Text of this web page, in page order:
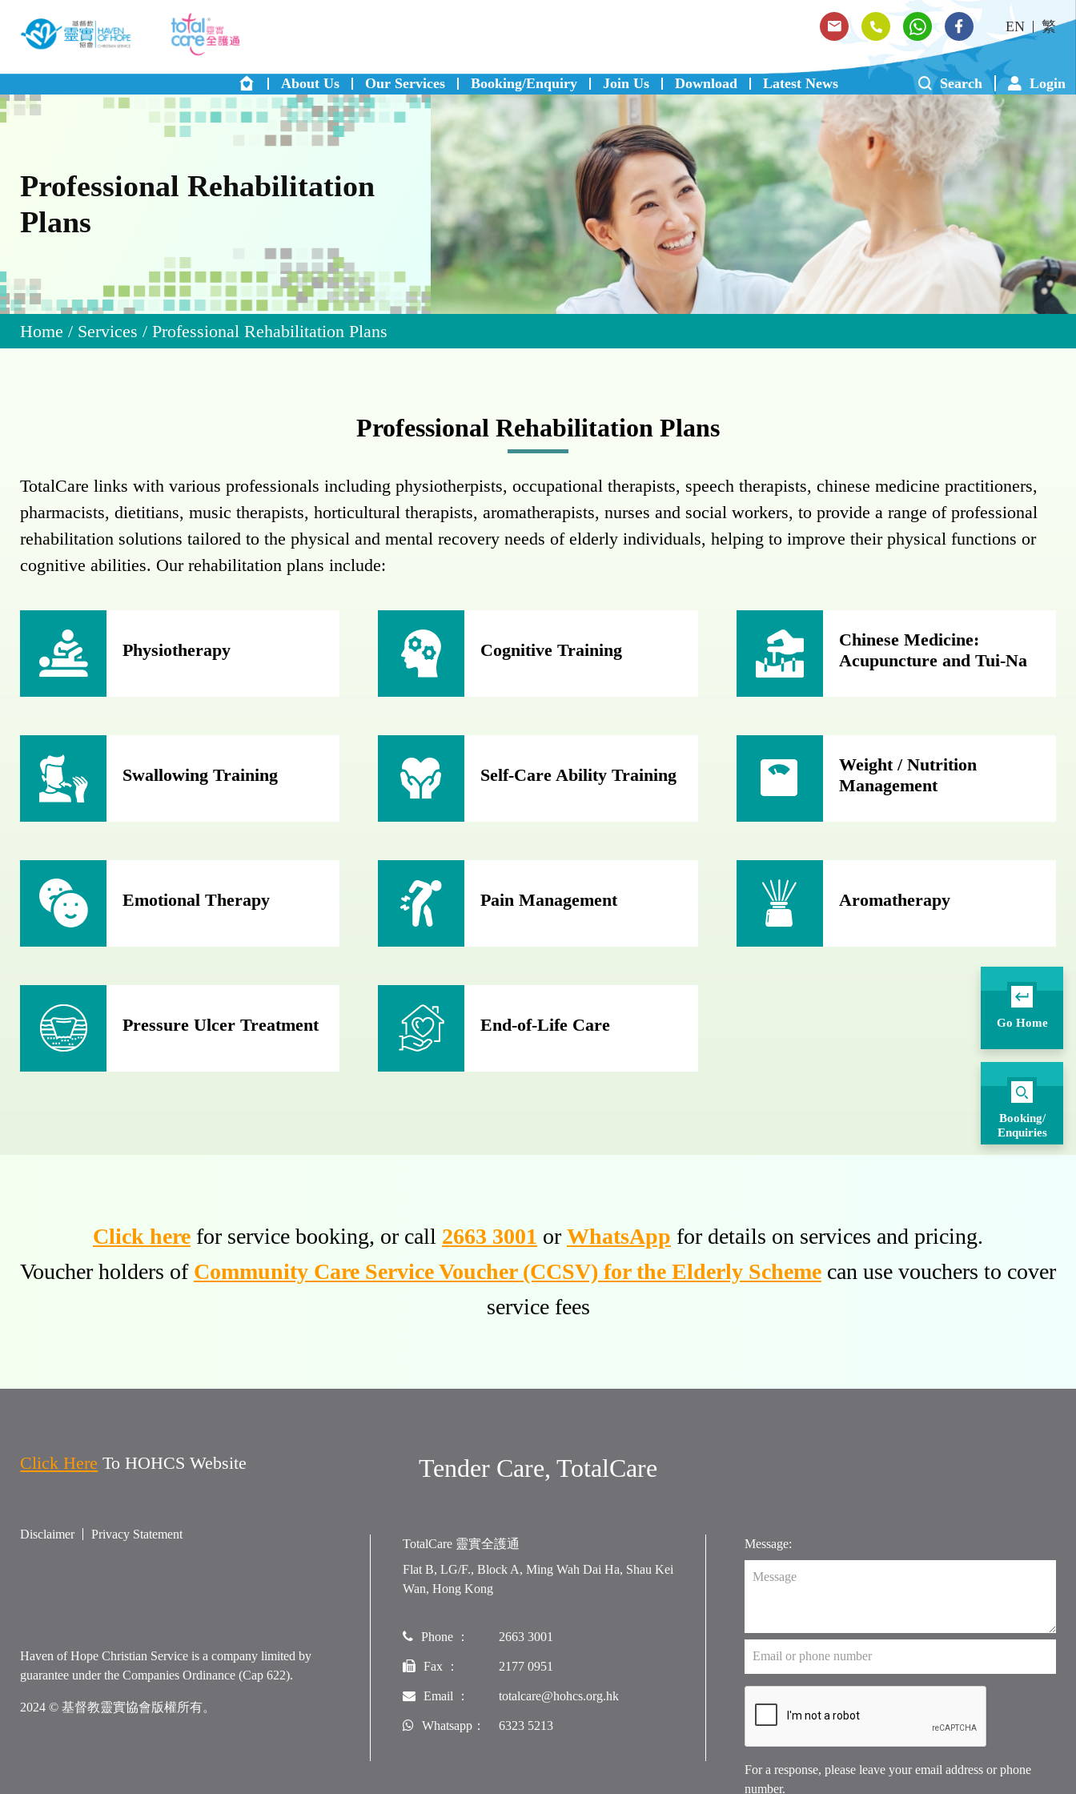
EN 繁
About Us Our Services Booking/Enquiry Join Us Download Latest News Search Login
Professional Rehabilitation
Plans
Home / Services /Professional Rehabilitation Plans
Professional Rehabilitation Plans
TotalCare links with various professionals including physiotherpists, occupational therapists, speech therapists, chinese medicine practitioners,
pharmacists, dietitians, music therapists, horticultural therapists, aromatherapists, nurses and social workers, to provide a range of professional
rehabilitation solutions tailored to the physical and mental recovery needs of elderly individuals, helping to improve their physical functions or
cognitive abilities. Our rehabilitation plans include:
Physiotherapy Cognitive Training
Chinese Medicine:
Acupuncture and Tui-Na
Swallowing Training Self-Care Ability Training
Weight / Nutrition
Management
Emotional Therapy Pain Management Aromatherapy
Pressure Ulcer Treatment End-of-Life Care
Click here for service booking, or call 2663 3001 or WhatsApp for details on services and pricing.
Voucher holders of Community Care Service Voucher (CCSV) for the Elderly Scheme can use vouchers to cover
service fees
Go Home
Booking/
Enquiries
Click Here To HOHCS Website
Disclaimer Privacy Statement
Haven of Hope Christian Service is a company limited by
guarantee under the Companies Ordinance (Cap 622).
2024 © 基督教靈實協會版權所有。
Tender Care, TotalCare
TotalCare 靈實全護通
Flat B, LG/F., Block A, Ming Wah Dai Ha, Shau Kei
Wan, Hong Kong
Phone ： 2663 3001
Fax ： 2177 0951
Email ： totalcare@hohcs.org.hk
Whatsapp： 6323 5213
Message:
For a response, please leave your email address or phone
number.